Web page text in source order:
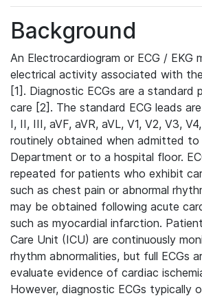
Background
An Electrocardiogram or ECG / EKG
electrical activity associated with
[1]. Diagnostic ECGs are a
care [2]. The standard ECG leads
I, II, III, aVF, aVR, aVL, V1, V2, V3,
routinely obtained when admitted to
Department or to a hospital floor.
repeated for patients who exhibit
such as chest pain or abnormal
may be obtained following acute
such as myocardial infarction.
Care Unit (ICU) are continuously
rhythm abnormalities, but full ECGs
evaluate evidence of cardiac
However, diagnostic ECGs typically